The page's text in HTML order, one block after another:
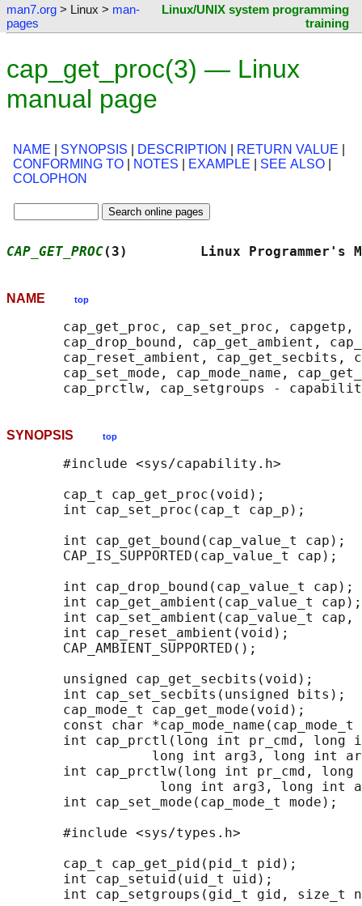
man7.org > Linux > man-
pages
Linux/UNIX system programming
training
cap_get_proc(3) — Linux
manual page
NAME SYNOPSIS DESCRIPTION RETURN VALUE
CONFORMING TO
NOTES EXAMPLE SEE ALSO
COLOPHON
CAP_GET_PROC(3)         Linux
NAME top
cap_get_proc, cap_set_proc, capgetp,
cap_drop_bound, cap_get_ambient,
cap_reset_ambient, cap_get_secbits,
cap_set_mode, cap_mode_name,
SYNOPSIS top
       #include <sys/capability.h>
       cap_t cap_get_proc(void);
       int cap_set_proc(cap_t cap_p);
       int cap_get_bound(cap_value_t cap);
       CAP_IS_SUPPORTED(cap_value_t cap);
       int cap_drop_bound(cap_value_t cap);
       int cap_get_ambient(cap_value_t cap);
int cap_set_ambient(cap_value_t cap,
       int cap_reset_ambient(void);
       CAP_AMBIENT_SUPPORTED();
       unsigned cap_get_secbits(void);
       int cap_set_secbits(unsigned bits);
       cap_mode_t cap_get_mode(void);
const char *cap_mode_name(cap_mode_t
int cap_prctl(long int pr_cmd, long
long int arg3, long int
int cap_prctlw(long int pr_cmd, long
long int arg3, long int
       int cap_set_mode(cap_mode_t mode);
       #include <sys/types.h>
       cap_t cap_get_pid(pid_t pid);
       int cap_setuid(uid_t uid);
int cap_setgroups(gid_t gid, size_t